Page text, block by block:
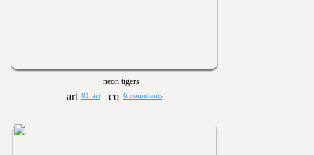
neon tigers
81 art 6 comments